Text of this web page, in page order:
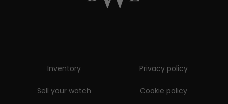
Inventory
Sell your watch
Privacy policy
Cookie policy